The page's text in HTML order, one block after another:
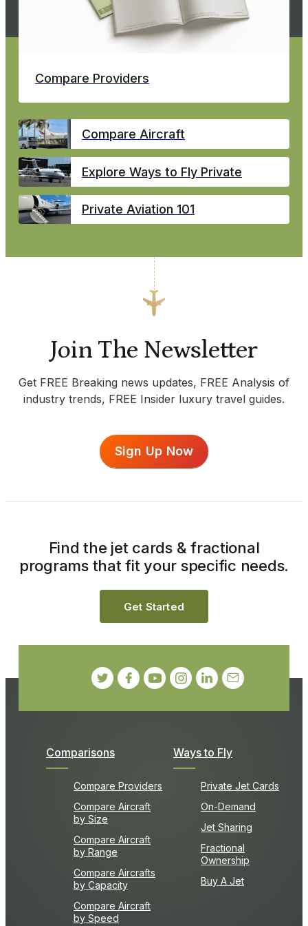
Compare Providers
Compare Aircraft
Explore Ways to Fly Private
Private Aviation 101
Join The Newsletter
Get FREE Breaking news updates, FREE Analysis of
industry trends, FREE Insider luxury travel guides.
Sign Up Now
Comparisons
Compare Providers
Compare Aircraft
by Size
Compare Aircraft
by Range
Compare Aircrafts
by Capacity
Compare Aircraft
by Speed
Ways to Fly
Private Jet Cards
On-Demand
Jet Sharing
Fractional
Ownership
Buy A Jet
Find the jet cards & fractional
programs that fit your specific needs.
Get Started